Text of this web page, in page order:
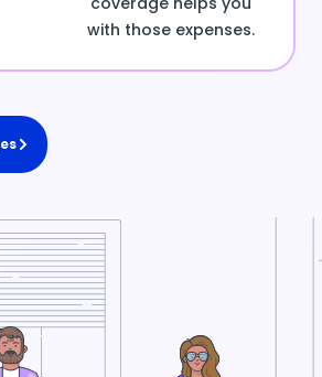
with those expenses.